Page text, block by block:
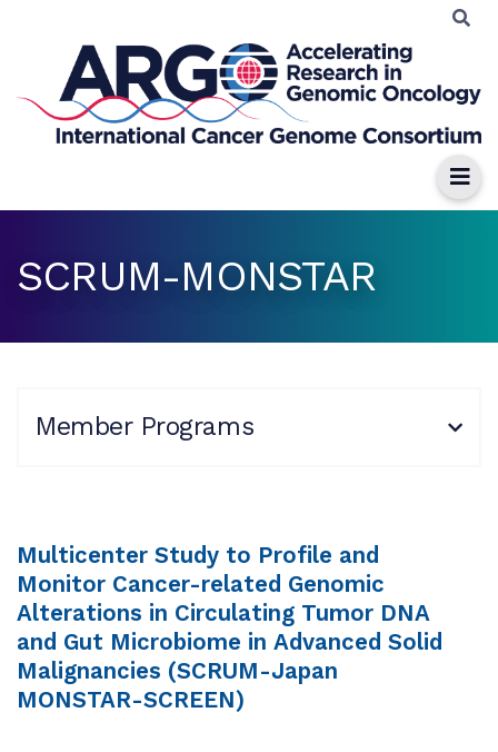
SCRUM-MONSTAR
Member Programs
Multicenter Study to Profile and
Monitor Cancer-related Genomic
Alterations in Circulating Tumor DNA
and Gut Microbiome in Advanced Solid
Malignancies (SCRUM-Japan
MONSTAR-SCREEN)